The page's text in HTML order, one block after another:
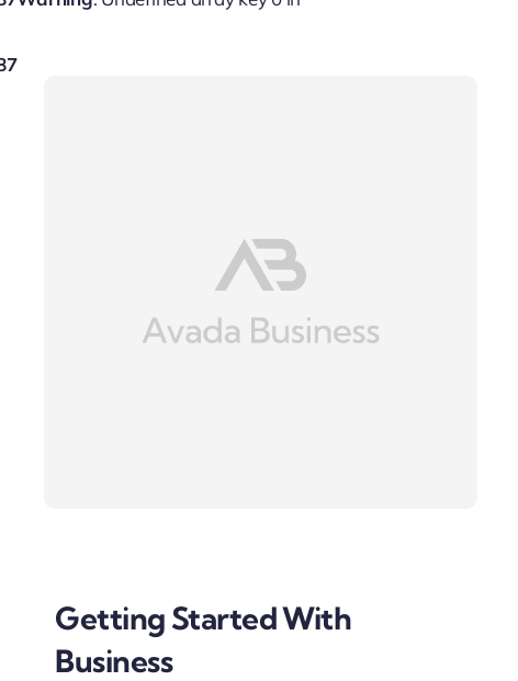
Getting Started With
Business